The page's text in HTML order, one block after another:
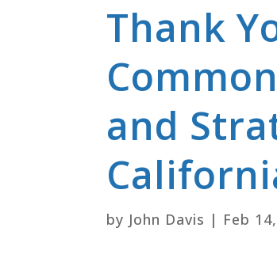
Thank
and
by John Davis | Feb